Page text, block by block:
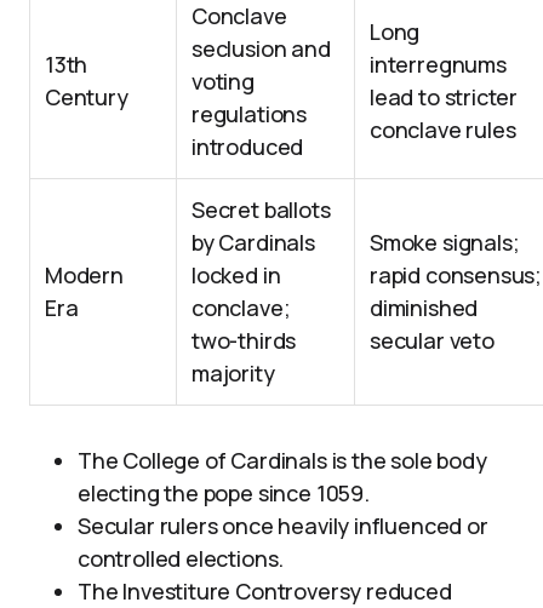
13th
Century
Conclave
seclusion and
voting
regulations
introduced
Long
interregnums
lead to stricter
conclave rules
Modern
Era
Secret ballots
by Cardinals
locked in
conclave;
two-thirds
majority
Smoke signals;
rapid consensus;
diminished
secular veto
The College of Cardinals is the sole body
electing the pope since 1059.
Secular rulers once heavily influenced or
controlled elections.
The Investiture Controversy reduced